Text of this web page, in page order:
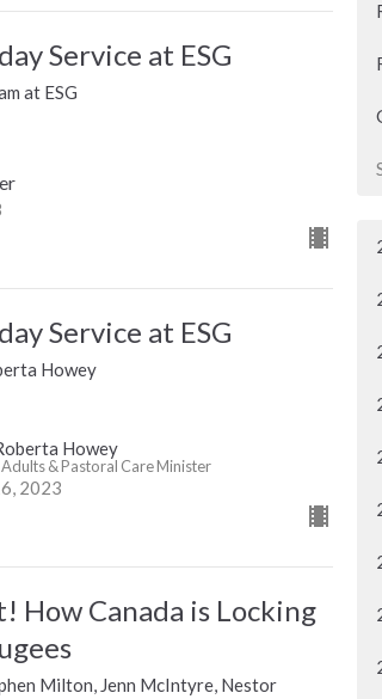
Service at ESG
at ESG
Service at ESG
Howey
Howey
& Pastoral Care Minister
2023
How Canada is Locking
Milton, Jenn McIntyre, Nestor